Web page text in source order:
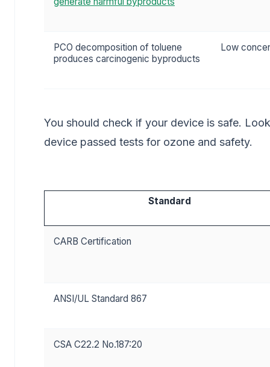
PCO decomposition of toluene
produces carcinogenic byproducts
Low
You should check if your device is safe.
device passed tests for ozone and safety.
Standard
CARB Certification
ANSI/UL Standard 867
CSA C22.2 No.187:20